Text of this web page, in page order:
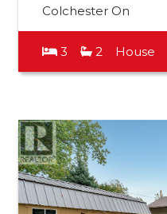
Colchester On
3 2 House